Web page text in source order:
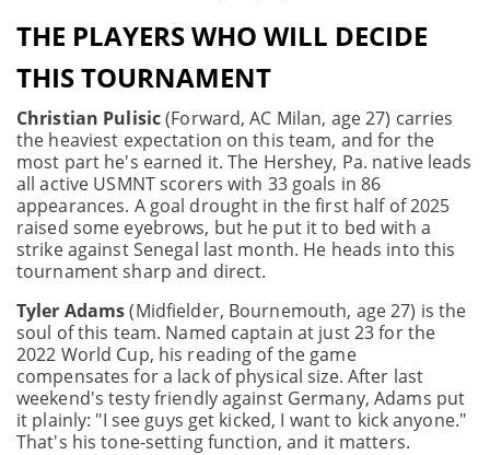
THE PLAYERS WHO WILL DECIDE
THIS TOURNAMENT
Christian Pulisic(Forward, AC Milan, age 27) carries
the heaviest expectation on this team, and for the
most part he's earned it. The Hershey, Pa. native leads
all active USMNT scorers with 33 goals in 86
appearances. A goal drought in the first half of 2025
raised some eyebrows, but he put it to bed with a
strike against Senegal last month. He heads into this
tournament sharp and direct.
Tyler Adams(Midfielder, Bournemouth, age 27) is the
soul of this team. Named captain at just 23 for the
2022 World Cup, his reading of the game
compensates for a lack of physical size. After last
weekend's testy friendly against Germany, Adams put
it plainly: "I see guys get kicked, I want to kick anyone."
That's his tone-setting function, and it matters.